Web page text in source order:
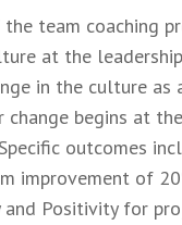
team coaching
at the
in the culture as
change begins at
outcomes
improvement of
and Positivity for